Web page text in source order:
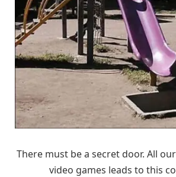
There must be a secret door. All
video games leads to this